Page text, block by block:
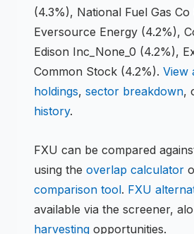
(4.3%), National Fuel Gas Co
Eversource Energy (4.2%),
Edison Inc_None_0 (4.2%),
Common Stock (4.2%). View
holdings, sector breakdown,
history.
FXU can be compared
using the overlap calculator
comparison tool. FXU
available via the screener,
harvesting opportunities.